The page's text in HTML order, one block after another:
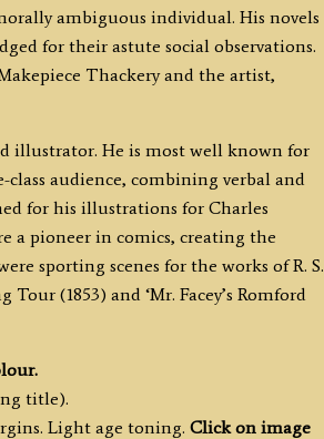
ambiguous individual. His novels
for their astute social observations.
Thackery and the artist,
illustrator. He is most well known for
class audience, combining verbal and
for his illustrations for Charles
a pioneer in comics, creating the
sporting scenes for the works of R. S.
Tour (1853) and ‘Mr. Facey’s Romford
title).
Light age toning. Click on image